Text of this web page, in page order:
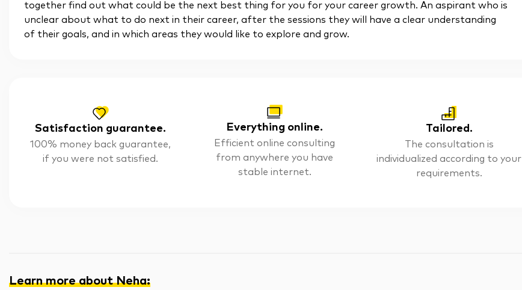
together find out what could be the next best thing for you for your career growth. An aspirant who is
unclear about what to do next in their career, after the sessions they will have a clear understanding
of their goals, and in which areas they would like to explore and grow.
Satisfaction guarantee.
100% money back guarantee,
if you were not satisfied.
Everything online.
Efficient online consulting
from anywhere you have
stable internet.
Tailored.
The consultation is
individualized according to your
requirements.
Learn more about Neha: